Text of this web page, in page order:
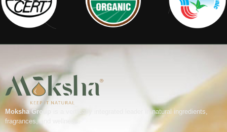
Moksha Group
is a vertically integrated leader in natural ingredients,
fragrances, and wellness.